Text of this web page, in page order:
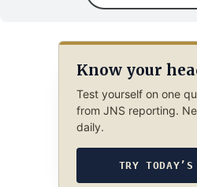
Know your
Test yourself on one
from JNS reporting.
daily.
TRY